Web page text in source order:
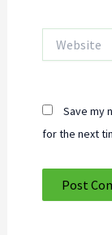
Save my
for the next